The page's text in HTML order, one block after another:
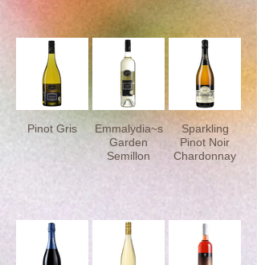
Pinot Gris
Emmalydia~s
Garden
Semillon
Sparkling
Pinot Noir
Chardonnay